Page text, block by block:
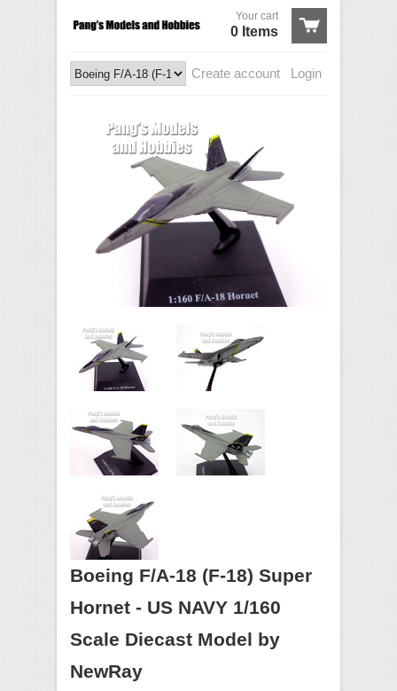
Your cart
0 Items
Login
Create account
Boeing F/A-18 (F-18) Super
Hornet - US NAVY 1/160
Scale Diecast Model by
NewRay